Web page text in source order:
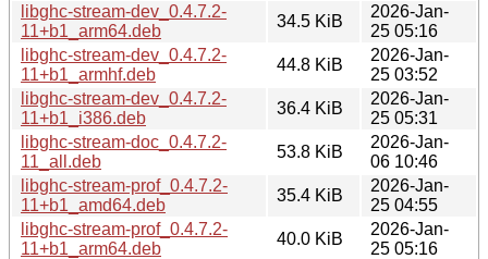
libghc-stream-dev_0.4.7.2-
11+b1_arm64.deb
34.5 KiB
2026-Jan-
25 05:16
libghc-stream-dev_0.4.7.2-
11+b1_armhf.deb
44.8 KiB
2026-Jan-
25 03:52
libghc-stream-dev_0.4.7.2-
11+b1_i386.deb
36.4 KiB
2026-Jan-
25 05:31
libghc-stream-doc_0.4.7.2-
11_all.deb
53.8 KiB
2026-Jan-
06 10:46
libghc-stream-prof_0.4.7.2-
11+b1_amd64.deb
35.4 KiB
2026-Jan-
25 04:55
libghc-stream-prof_0.4.7.2-
11+b1_arm64.deb
40.0 KiB
2026-Jan-
25 05:16